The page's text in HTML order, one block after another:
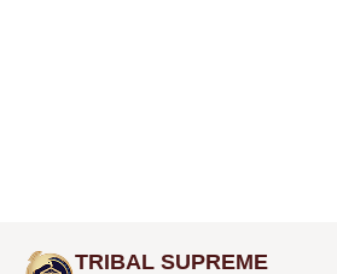
TRIBAL SUPREME